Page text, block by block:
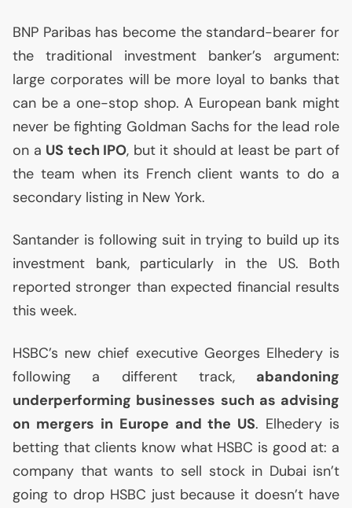
BNP Paribas has become the standard-bearer for
the traditional investment banker’s argument:
large corporates will be more loyal to banks that
can be a one-stop shop. A European bank might
never be fighting Goldman Sachs for the lead role
on a US tech IPO, but it should at least be part of
the team when its French client wants to do a
secondary listing in New York.
Santander is following suit in trying to build up its
investment bank, particularly in the US. Both
reported stronger than expected financial results
this week.
HSBC’s new chief executive Georges Elhedery is
following a different track, abandoning
underperforming businesses such as advising
on mergers in Europe and the US. Elhedery is
betting that clients know what HSBC is good at: a
company that wants to sell stock in Dubai isn’t
going to drop HSBC just because it doesn’t have